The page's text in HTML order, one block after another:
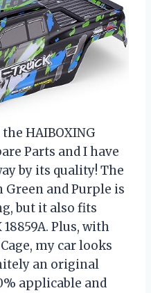
HAIBOXING
Parts and I have
by its quality! The
Green and Purple is
but it also fits
Plus, with
my car looks
an original
applicable and